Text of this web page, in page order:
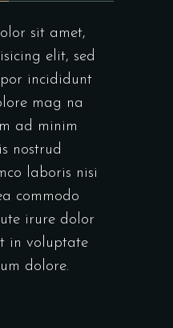
sit amet,
elit, sed
incididunt
mag na
ad minim
nostrud
laboris nisi
commodo
irure dolor
in voluptate
dolore.